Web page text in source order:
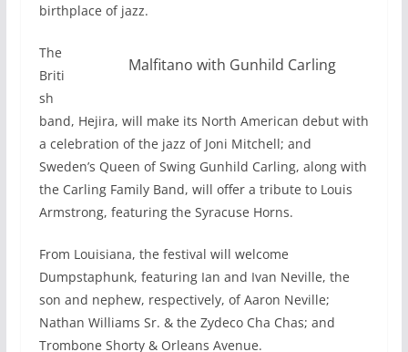
birthplace of jazz.
Malfitano with Gunhild Carling
The
Briti
sh
band, Hejira, will make its North American debut with
a celebration of the jazz of Joni Mitchell; and
Sweden’s Queen of Swing Gunhild Carling, along with
the Carling Family Band, will offer a tribute to Louis
Armstrong, featuring the Syracuse Horns.
From Louisiana, the festival will welcome
Dumpstaphunk, featuring Ian and Ivan Neville, the
son and nephew, respectively, of Aaron Neville;
Nathan Williams Sr. & the Zydeco Cha Chas; and
Trombone Shorty & Orleans Avenue.